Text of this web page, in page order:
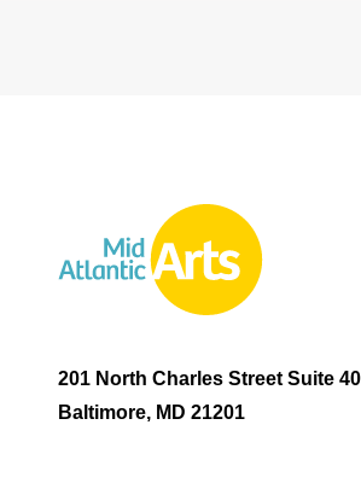
201 North Charles Street Suite
Baltimore, MD 21201